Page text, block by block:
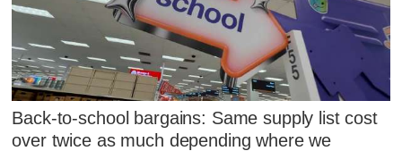
Back-to-school bargains: Same supply list cost
over twice as much depending where we